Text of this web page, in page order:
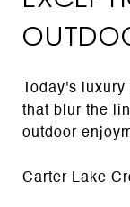
Today's
that blur the
outdoor
Carter Lake